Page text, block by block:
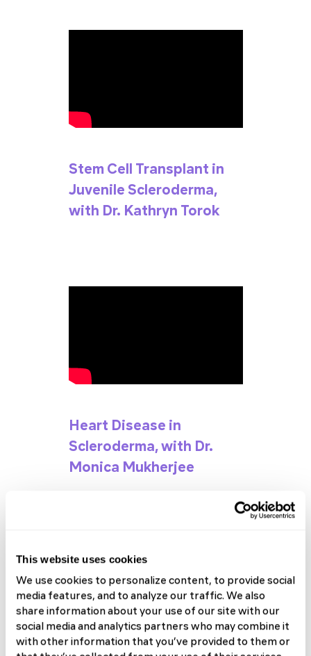
This website uses cookies
We use cookies to personalize content, to provide social
media features, and to analyze our traffic. We also
share information about your use of our site with our
social media and analytics partners who may combine it
with other information that you’ve provided to them or
Stem Cell Transplant in
Juvenile Scleroderma,
with Dr. Kathryn Torok
Heart Disease in
Scleroderma, with Dr.
Monica Mukherjee